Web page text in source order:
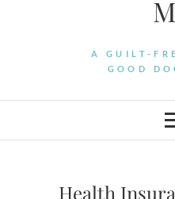
A GUILT-
GOOD
Health